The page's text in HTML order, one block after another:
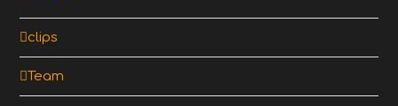
clips
Team